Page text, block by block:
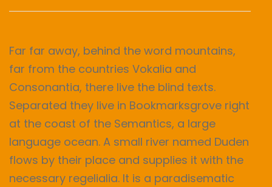
Far far away, behind the word mountains,
far from the countries Vokalia and
Consonantia, there live the blind texts.
Separated they live in Bookmarksgrove right
at the coast of the Semantics, a large
language ocean. A small river named Duden
flows by their place and supplies it with the
necessary regelialia. It is a paradisematic